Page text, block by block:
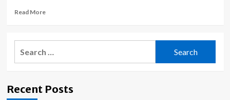
Read MoreRead
Navy
veteran’s
animal
Recent Posts